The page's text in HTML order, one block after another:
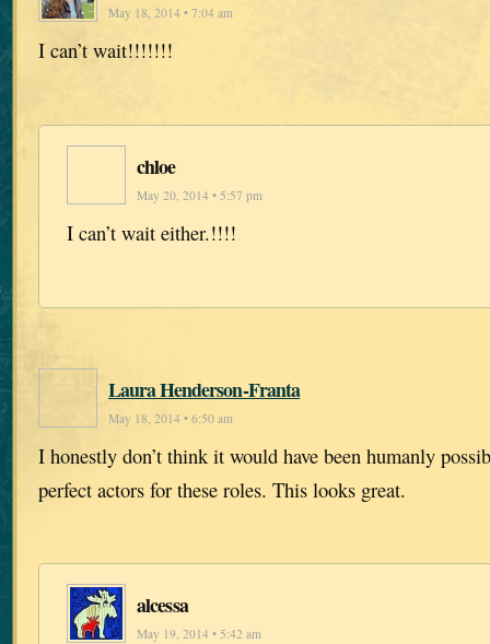
May 18, 2014 • 7:04 am
I can’t wait!!!!!!!
chloe
May 20, 2014 • 5:57 pm
I can’t wait either.!!!!
Laura Henderson-Franta
May 18, 2014 • 6:50 am
I honestly don’t think it would have been humanly
perfect actors for these roles. This looks great.
alcessa
May 19, 2014 • 5:42 am